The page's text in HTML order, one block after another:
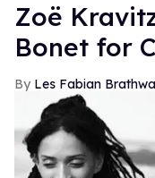
Zoë
Bonet for
Les Fabian